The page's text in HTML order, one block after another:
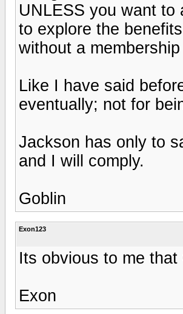
UNLESS you want to
to explore the
without a
Like I have said
eventually; not for
Jackson has only to
and I will comply.
Goblin
Exon123
Its obvious to me
Exon